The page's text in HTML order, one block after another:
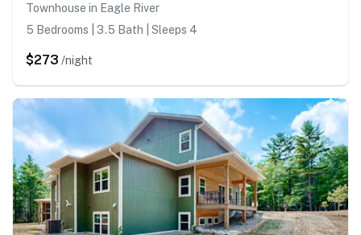
Townhouse in Eagle River
5 Bedrooms | 3.5 Bath | Sleeps 4
$273 /night